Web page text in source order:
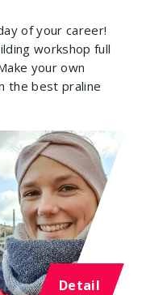
of your career!
workshop full
your own
the best praline
Detail